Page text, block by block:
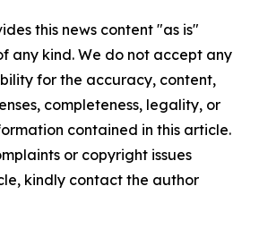
this news content "as is"
any kind. We do not accept any
for the accuracy, content,
completeness, legality, or
contained in this article.
or copyright issues
kindly contact the author